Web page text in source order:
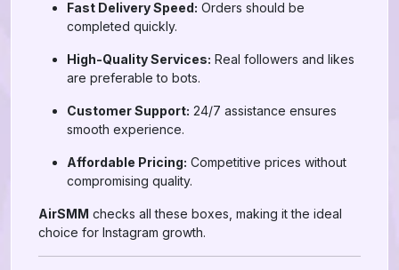
Fast Delivery Speed: Orders should be
completed quickly.
High-Quality Services: Real followers and likes
are preferable to bots.
Customer Support: 24/7 assistance ensures
smooth experience.
Affordable Pricing: Competitive prices without
compromising quality.
AirSMM checks all these boxes, making it the ideal
choice for Instagram growth.